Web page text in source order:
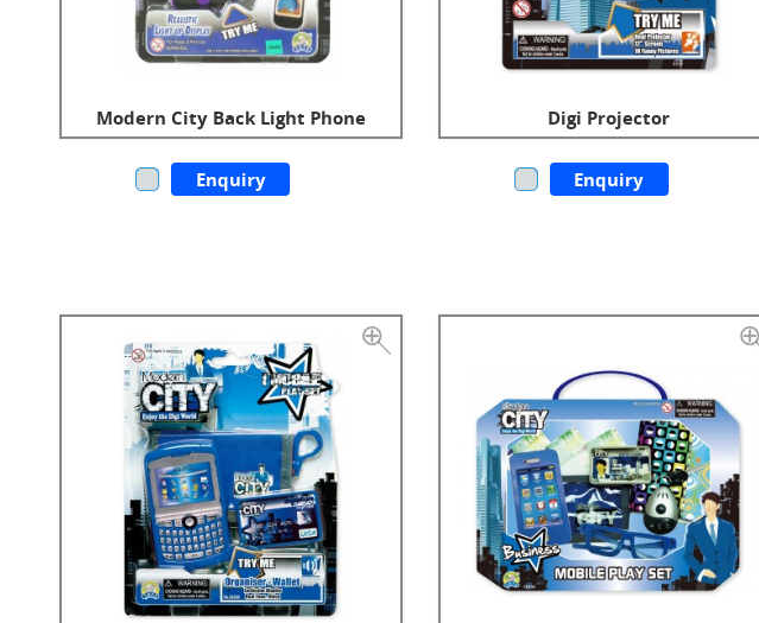
Modern City Back Light Phone
Enquiry
Digi Projector
Enquiry